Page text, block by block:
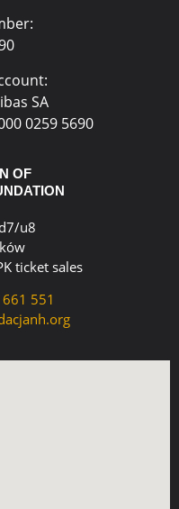
SA
0259 5690
OF
u8
ticket sales
551